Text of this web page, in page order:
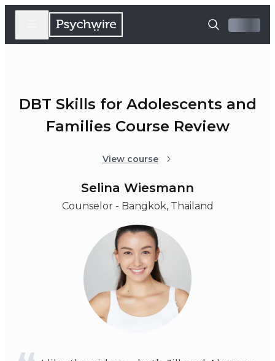
DBT Skills for Adolescents and
Families Course Review
View course
Selina Wiesmann
Counselor - Bangkok, Thailand